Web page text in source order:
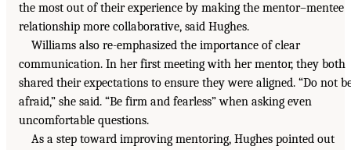
the most out of their experience by making the mentor–mentee
relationship more collaborative, said Hughes.
Williams also re-emphasized the importance of clear
communication. In her first meeting with her mentor, they both
shared their expectations to ensure they were aligned. “Do not
afraid,” she said. “Be firm and fearless” when asking even
uncomfortable questions.
As a step toward improving mentoring, Hughes pointed out